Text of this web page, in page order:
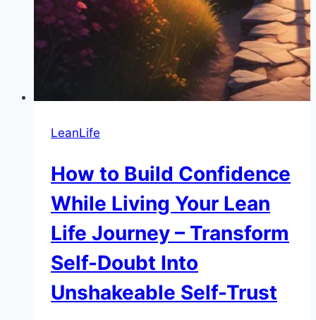
LeanLife
How to Build Confidence
While Living Your Lean
Life Journey – Transform
Self-Doubt Into
Unshakeable Self-Trust